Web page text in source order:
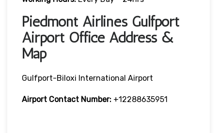
Piedmont Airlines Gulfport
Airport Office Address &
Map
Gulfport-Biloxi International Airport
Airport Contact Number: +12288635951